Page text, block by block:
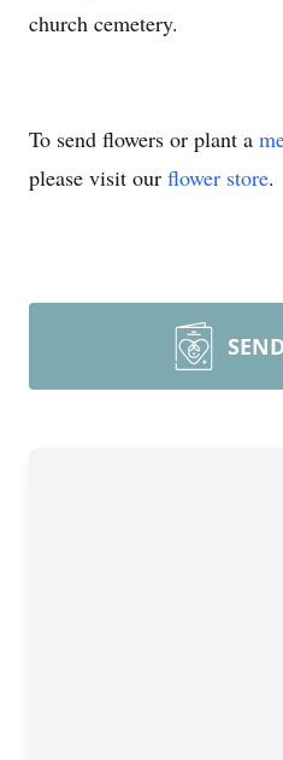
church cemetery.
To send flowers or plant a
please visit our flower store.